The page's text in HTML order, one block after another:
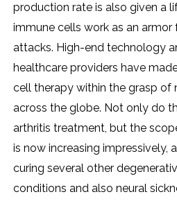
production rate is also given a
immune cells work as an
attacks. High-end technology
healthcare providers have
cell therapy within the grasp of
across the globe. Not only do
arthritis treatment, but the
is now increasing impressively,
curing several other
conditions and also neural